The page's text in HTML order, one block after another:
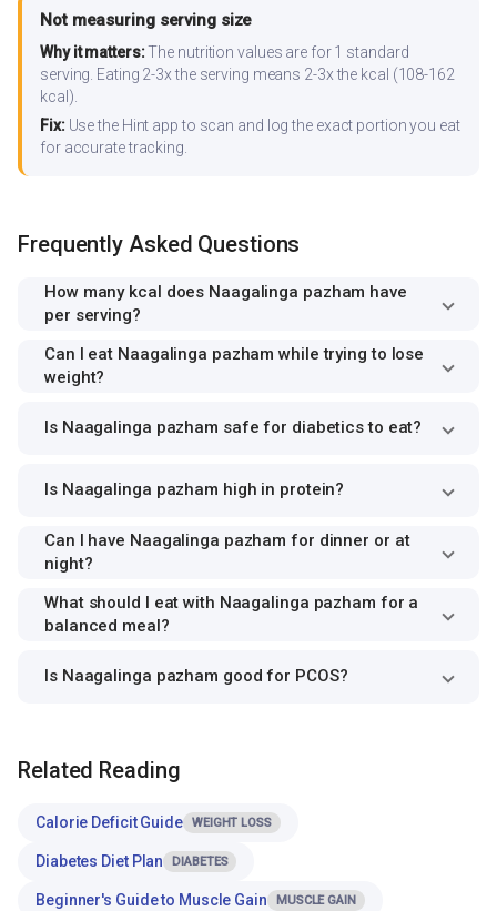
Not measuring serving size
Why it matters:The nutrition values are for 1 standard
serving. Eating 2-3x the serving means 2-3x the kcal (108-162
kcal).
Fix:Use the Hint app to scan and log the exact portion you eat
for accurate tracking.
Frequently Asked Questions
How many kcal does Naagalinga pazham have
per serving?
Can I eat Naagalinga pazham while trying to lose
weight?
Is Naagalinga pazham safe for diabetics to eat?
Is Naagalinga pazham high in protein?
Can I have Naagalinga pazham for dinner or at
night?
What should I eat with Naagalinga pazham for a
balanced meal?
Is Naagalinga pazham good for PCOS?
Related Reading
Calorie Deficit Guide WEIGHT LOSS
Diabetes Diet Plan DIABETES
Beginner's Guide to Muscle Gain MUSCLE GAIN